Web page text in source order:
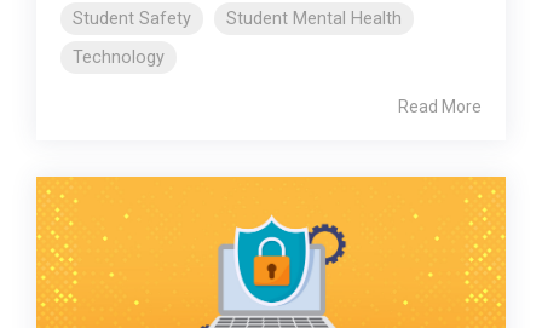
Student Safety
Student Mental Health
Technology
Read More